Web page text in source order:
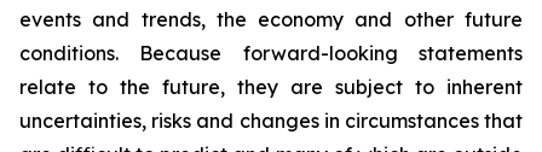
events and trends, the economy and other future
conditions. Because forward-looking statements
relate to the future, they are subject to inherent
uncertainties, risks and changes in circumstances that